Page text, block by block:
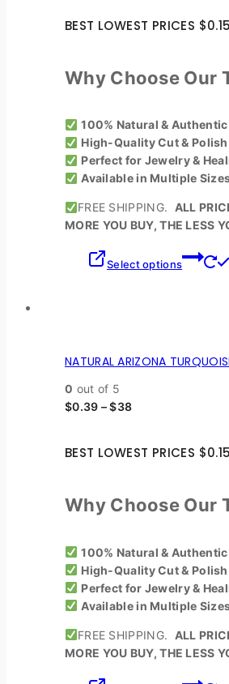
BEST LOWEST PRICES
Why Choose Our
100% Natural & Authentic
High-Quality Cut & Polish
Perfect for Jewelry &
Available in Multiple
FREE SHIPPING. ALL
MORE YOU BUY, THE LESS
Select options
NATURAL ARIZONA
0 out of 5
$0.39 –$38
BEST LOWEST PRICES
Why Choose Our
100% Natural & Authentic
High-Quality Cut & Polish
Perfect for Jewelry &
Available in Multiple
FREE SHIPPING. ALL
MORE YOU BUY, THE LESS